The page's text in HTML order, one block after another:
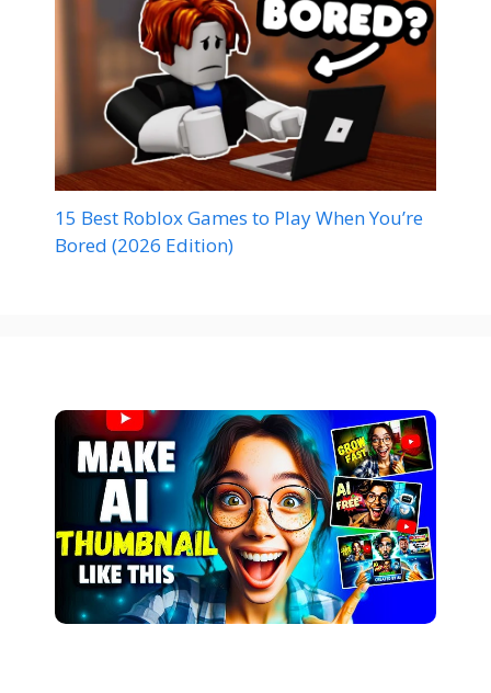
15 Best Roblox Games to Play When You’re
Bored (2026 Edition)